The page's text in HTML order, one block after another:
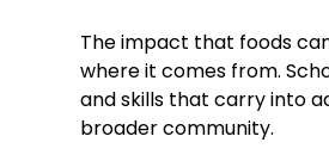
The impact that foods
where it comes from.
and skills that carry into
broader community.